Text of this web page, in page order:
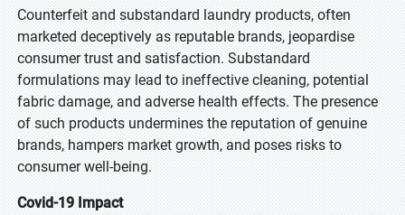
Counterfeit and substandard laundry products, often
marketed deceptively as reputable brands, jeopardise
consumer trust and satisfaction. Substandard
formulations may lead to ineffective cleaning, potential
fabric damage, and adverse health effects. The presence
of such products undermines the reputation of genuine
brands, hampers market growth, and poses risks to
consumer well-being.
Covid-19 Impact